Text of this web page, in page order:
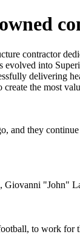
contractor
into
delivering
the most
and they
"John"
to work for